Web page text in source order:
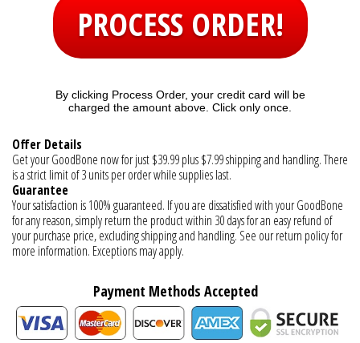
PROCESS ORDER!
By clicking Process Order, your credit card will be
charged the amount above. Click only once.
Offer Details
Get your GoodBone now for just $39.99 plus $7.99 shipping and handling. There
is a strict limit of 3 units per order while supplies last.
Guarantee
Your satisfaction is 100% guaranteed. If you are dissatisfied with your GoodBone
for any reason, simply return the product within 30 days for an easy refund of
your purchase price, excluding shipping and handling. See our return policy for
more information. Exceptions may apply.
Payment Methods Accepted